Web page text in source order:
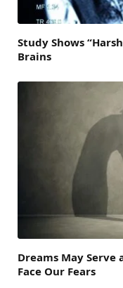
Study Shows
Brains
Dreams May Serve
Face Our Fears